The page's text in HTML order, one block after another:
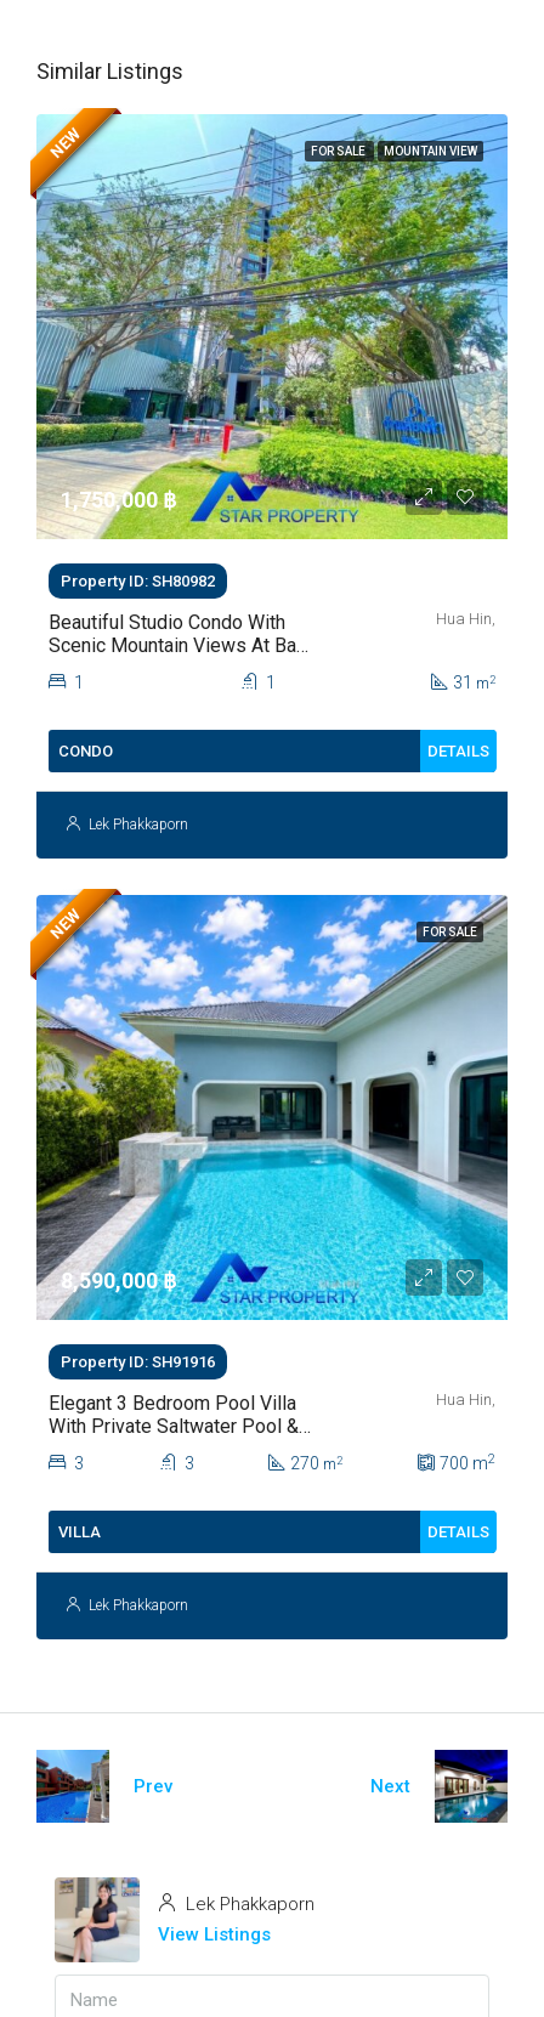
Similar Listings
FOR SALE MOUNTAIN VIEW
NEW
1,750,000 ‎฿
Property ID: SH80982
Beautiful Studio Condo With
Scenic Mountain Views At Baan
Kiang Fah For Sale
Hua Hin,
1 1 31 m2
CONDO DETAILS
Lek Phakkaporn
FOR SALE
NEW
8,590,000 ‎฿
Property ID: SH91916
Elegant 3 Bedroom Pool Villa
With Private Saltwater Pool &
Lush Garden At Hua Hin Soi
112
Hua Hin,
3 3 270 m2 700 m2
VILLA DETAILS
Lek Phakkaporn
Prev Next
Lek Phakkaporn
View Listings